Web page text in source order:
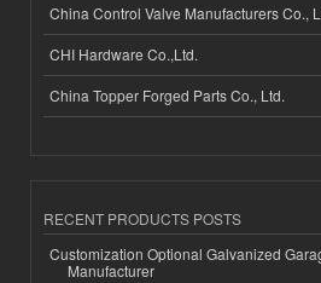
China Control Valve Manufacturers Co.,
CHI Hardware Co.,Ltd.
China Topper Forged Parts Co., Ltd.
RECENT PRODUCTS POSTS
Customization Optional Galvanized
Manufacturer